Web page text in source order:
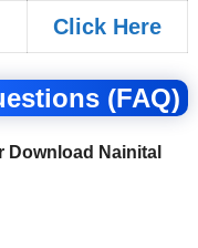
Click Here
(FAQ)
Download Nainital